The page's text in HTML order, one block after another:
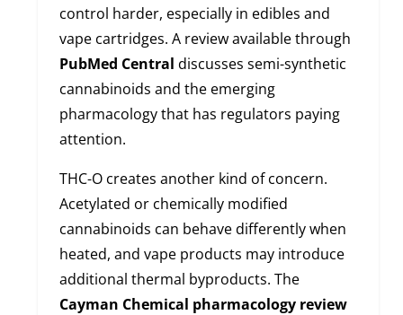
control harder, especially in edibles and
vape cartridges. A review available through
PubMed Central discusses semi-synthetic
cannabinoids and the emerging
pharmacology that has regulators paying
attention.
THC-O creates another kind of concern.
Acetylated or chemically modified
cannabinoids can behave differently when
heated, and vape products may introduce
additional thermal byproducts. The
Cayman Chemical pharmacology review